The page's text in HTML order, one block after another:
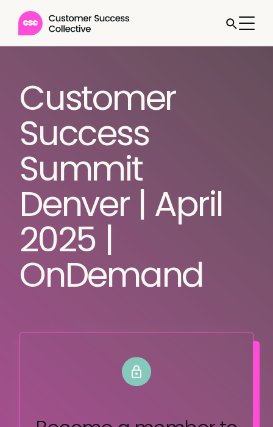
Customer
Success
Summit
Denver | April
2025 |
OnDemand